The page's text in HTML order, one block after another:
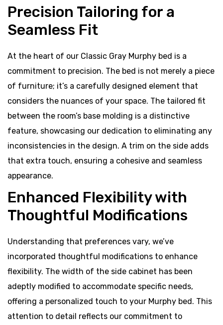
Precision Tailoring for a
Seamless Fit
At the heart of our Classic Gray Murphy bed is a
commitment to precision. The bed is not merely a piece
of furniture; it’s a carefully designed element that
considers the nuances of your space. The tailored fit
between the room’s base molding is a distinctive
feature, showcasing our dedication to eliminating any
inconsistencies in the design. A trim on the side adds
that extra touch, ensuring a cohesive and seamless
appearance.
Enhanced Flexibility with
Thoughtful Modifications
Understanding that preferences vary, we’ve
incorporated thoughtful modifications to enhance
flexibility. The width of the side cabinet has been
adeptly modified to accommodate specific needs,
offering a personalized touch to your Murphy bed. This
attention to detail reflects our commitment to